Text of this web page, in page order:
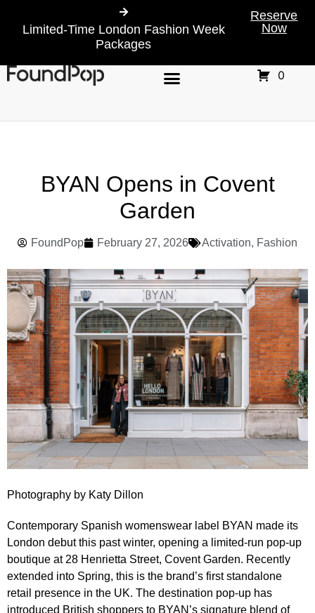
Limited-Time London Fashion Week
Packages
Reserve
Now
0
BYAN Opens in Covent
Garden
FoundPop February 27, 2026 Activation, Fashion
Photography by Katy Dillon
Contemporary Spanish womenswear label BYAN made its
London debut this past winter, opening a limited‑run pop‑up
boutique at 28 Henrietta Street, Covent Garden. Recently
extended into Spring, this is the brand’s first standalone
retail presence in the UK. The destination pop‑up has
introduced British shoppers to BYAN’s signature blend of